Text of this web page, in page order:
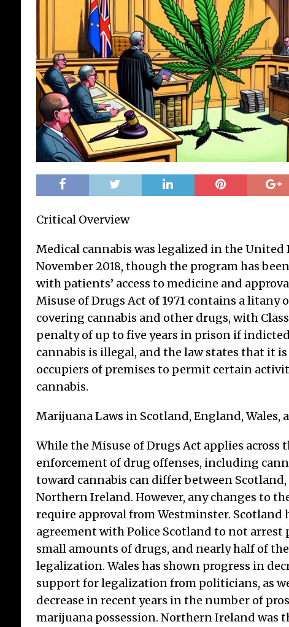
Critical Overview
Medical cannabis was legalized in the
November 2018, though the program has
with patients’ access to medicine and
Misuse of Drugs Act of 1971 contains a litany
covering cannabis and other drugs, with
penalty of up to five years in prison if
cannabis is illegal, and the law states that it
occupiers of premises to permit certain
cannabis.
Marijuana Laws in Scotland, England,
While the Misuse of Drugs Act applies across
enforcement of drug offenses, including
toward cannabis can differ between Scotland,
Northern Ireland. However, any changes to
require approval from Westminster. Scotland
agreement with Police Scotland to not arrest
small amounts of drugs, and nearly half of
legalization. Wales has shown progress in
support for legalization from politicians, as
decrease in recent years in the number of
marijuana possession. Northern Ireland was
study
credit
a